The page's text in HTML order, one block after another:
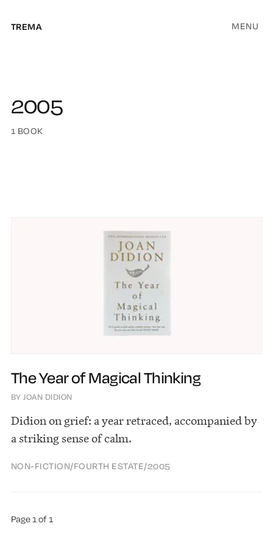
TREMA MENU
2005
1 BOOK
The Year of Magical Thinking
BY JOAN DIDION
Didion on grief: a year retraced, accompanied by
a striking sense of calm.
NON-FICTION/FOURTH ESTATE/2005
Page 1 of 1